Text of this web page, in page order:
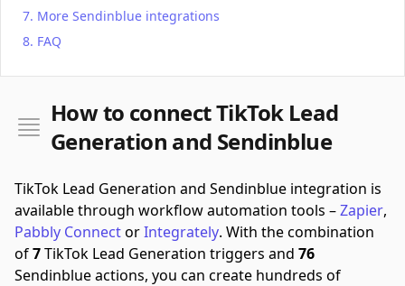
More Sendinblue integrations
FAQ
How to connect TikTok Lead
Generation and Sendinblue
TikTok Lead Generation and Sendinblue integration is
available through workflow automation tools –Zapier,
Pabbly ConnectorIntegrately. With the combination
of7TikTok Lead Generation triggers and 76
Sendinblue actions, you can create hundreds of